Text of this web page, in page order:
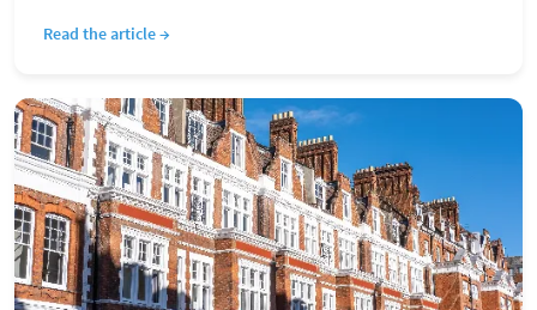
Read the article →